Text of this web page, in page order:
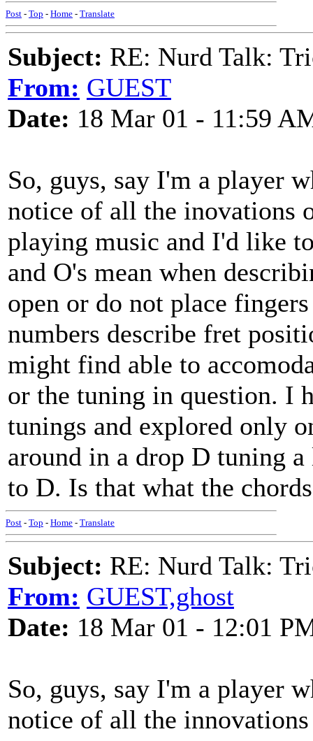
Post - Top - Home - Translate
Subject: RE: Nurd Talk:
From: GUEST
Date: 18 Mar 01 - 11:59
So, guys, say I'm a player
notice of all the inovations
playing music and I'd like
and O's mean when
open or do not place
numbers describe fret
might find able to
or the tuning in question. I
tunings and explored only
around in a drop D tuning
to D. Is that what the
Post - Top - Home - Translate
Subject: RE: Nurd Talk:
From: GUEST,ghost
Date: 18 Mar 01 - 12:01
So, guys, say I'm a player
notice of all the